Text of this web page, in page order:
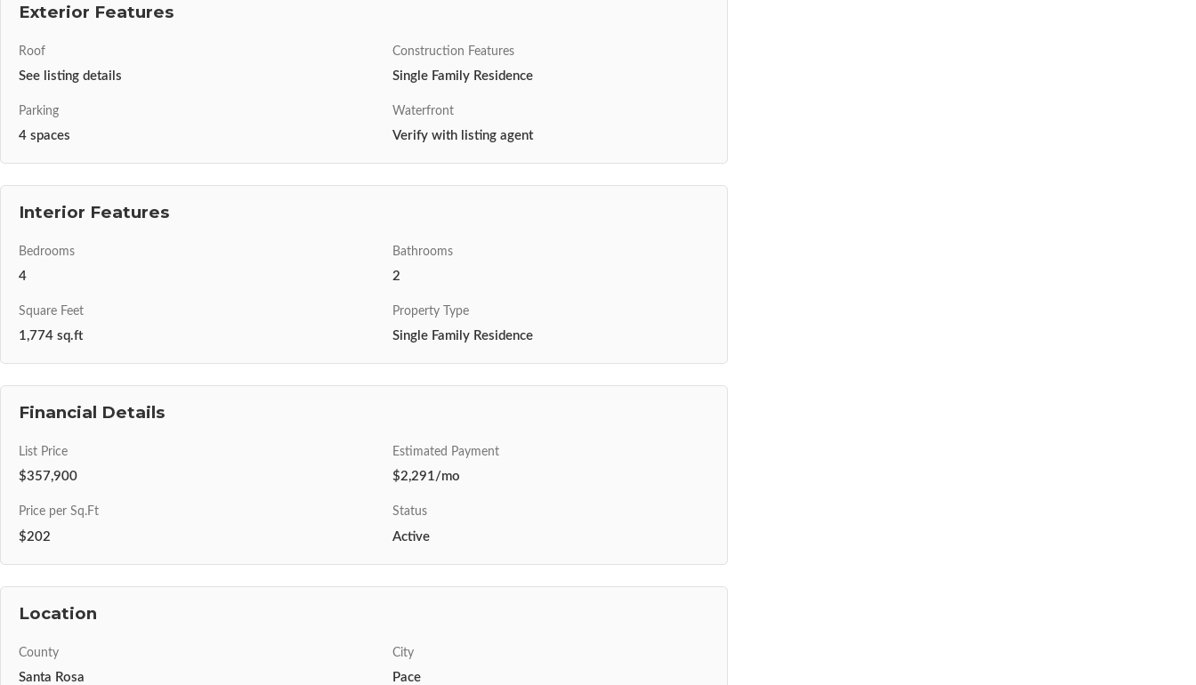
Exterior Features
Roof
See listing details
Construction Features
Single Family Residence
Parking
4 spaces
Waterfront
Verify with listing agent
Interior Features
Bedrooms
4
Bathrooms
2
Square Feet
1,774 sq.ft
Property Type
Single Family Residence
Financial Details
List Price
$357,900
Estimated Payment
$2,291/mo
Price per Sq.Ft
$202
Status
Active
Location
County
Santa Rosa
City
Pace